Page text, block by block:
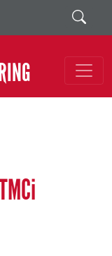
Search